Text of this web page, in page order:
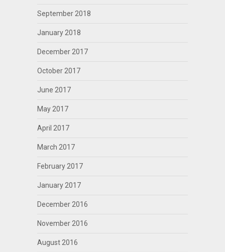
September 2018
January 2018
December 2017
October 2017
June 2017
May 2017
April 2017
March 2017
February 2017
January 2017
December 2016
November 2016
August 2016